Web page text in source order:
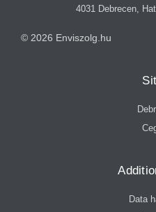
4031 Debrecen,
© 2026 Enviszolg.hu
Data